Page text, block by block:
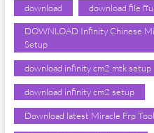
download download file
DOWNLOAD Infinity Chinese
Setup
download infinity cm2 mtk setup
download infinity cm2 setup
Download latest Miracle Frp